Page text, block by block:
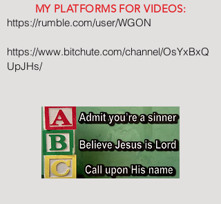
MY PLATFORMS FOR VIDEOS:
https://rumble.com/user/WGON
https://www.bitchute.com/channel/OsYxBxQ
UpJHs/